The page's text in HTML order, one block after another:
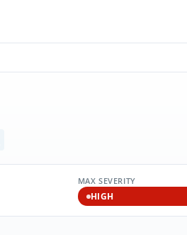
MAX SEVERITY
HIGH